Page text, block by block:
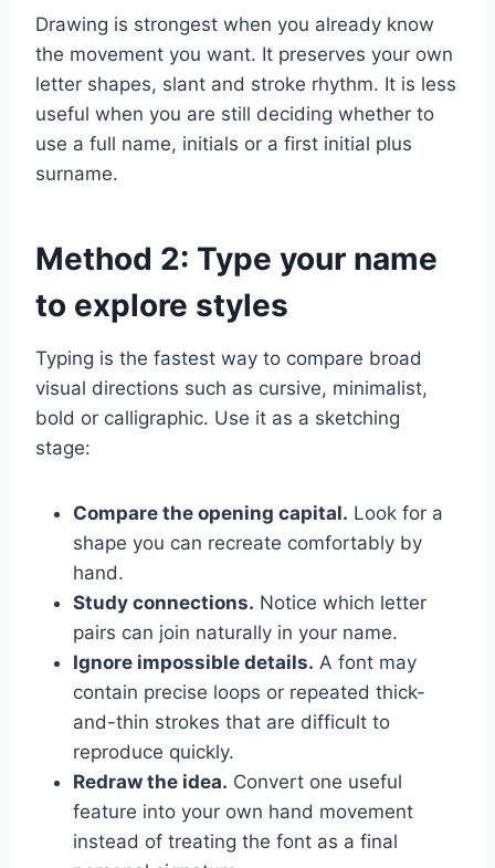
Drawing is strongest when you already know
the movement you want. It preserves your own
letter shapes, slant and stroke rhythm. It is less
useful when you are still deciding whether to
use a full name, initials or a first initial plus
surname.
Method 2: Type your name
to explore styles
Typing is the fastest way to compare broad
visual directions such as cursive, minimalist,
bold or calligraphic. Use it as a sketching
stage:
Compare the opening capital. Look for a
shape you can recreate comfortably by
hand.
Study connections. Notice which letter
pairs can join naturally in your name.
Ignore impossible details. A font may
contain precise loops or repeated thick-
and-thin strokes that are difficult to
reproduce quickly.
Redraw the idea. Convert one useful
feature into your own hand movement
instead of treating the font as a final